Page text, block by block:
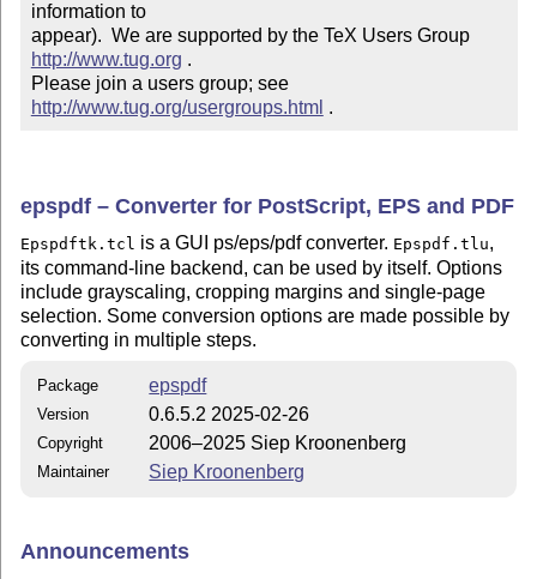
information to
appear).  We are supported by the TeX Users Group
http://www.tug.org .
Please join a users group; see
http://www.tug.org/usergroups.html .
epspdf – Converter for PostScript, EPS and PDF
Epspdftk.tcl is a GUI ps/eps/pdf converter. Epspdf.tlu,
its command-line backend, can be used by itself. Options
include grayscaling, cropping margins and single-page
selection. Some conversion options are made possible by
converting in multiple steps.
Package epspdf
Version 0.6.5.2 2025-02-26
Copyright 2006–2025 Siep Kroonenberg
Maintainer Siep Kroonenberg
Announcements